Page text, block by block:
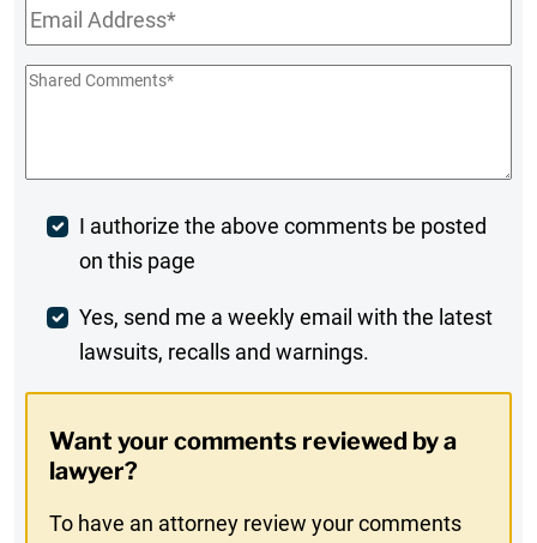
Email*
Shared
Post
Comment
I authorize the above comments be posted
on this page
Weekly
Digest
In
Yes, send me a weekly email with the latest
lawsuits, recalls and warnings.
Want your comments reviewed by a
lawyer?
To have an attorney review your comments